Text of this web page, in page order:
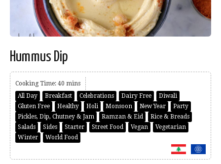
Hummus Dip
Cooking Time: 40 mins
All Day
Breakfast Celebrations Dairy Free
Diwali
Gluten Free
Healthy Holi Monsoon New Year
Party
Pickles, Dip, Chutney & Jam
Ramzan & Eid
Rice & Breads
Salads
Sides Starter Street Food Vegan
Vegetarian
Winter
World Food